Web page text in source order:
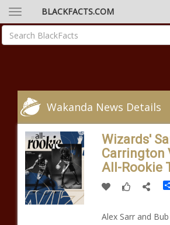
BLACKFACTS.COM
Wakanda News Details
Wizards'
Carrington
All-Rookie
Alex Sarr and